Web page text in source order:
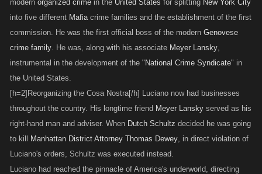
modern organized crime in the United States for splitting New York City
into five different Mafiacrime families and the establishment of the first
commission. He was the first official boss of the modern Genovese
crime family. He was, along with his associate Meyer Lansky,
instrumental in the development of the " National Crime Syndicate" in
the United States.
[h=2]Reorganizing the Cosa Nostra[/h] Luciano now had businesses
throughout the country. His longtime friend Meyer Lansky served as his
right-hand man and adviser. When Dutch Schultz decided he was going
to kill
Manhattan District Attorney Thomas Dewey, in direct violation of
Luciano's orders, Schultz was executed instead.
Luciano had reached the pinnacle of America's underworld, directing